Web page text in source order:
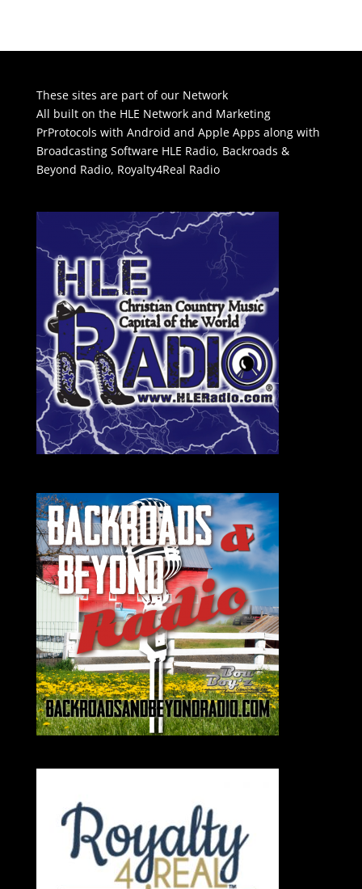
These sites are part of our Network
All built on the HLE Network and Marketing
PrProtocols with Android and Apple Apps along with
Broadcasting Software HLE Radio, Backroads &
Beyond Radio, Royalty4Real Radio